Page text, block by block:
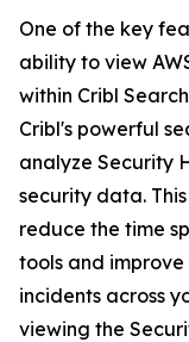
One of the key
ability to view
within Cribl
Cribl's powerful
analyze Security
security data.
reduce the time
tools and
incidents across
viewing the